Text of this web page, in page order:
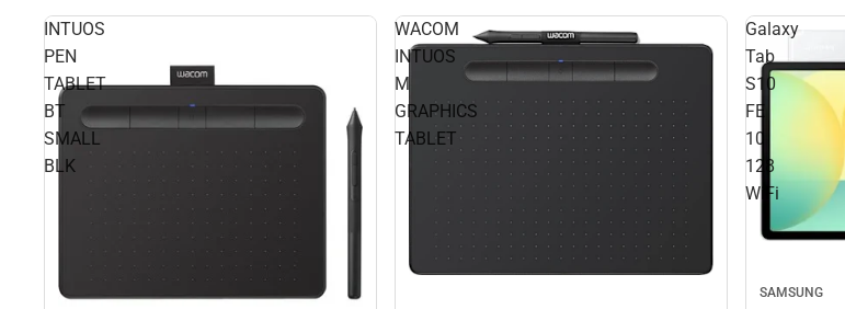
INTUOS
PEN
TABLET
BT
SMALL
BLK
WACOM
INTUOS
M
GRAPHICS
TABLET
Galaxy
Tab
S10
FE
10
128
WiFi
SAMSUNG